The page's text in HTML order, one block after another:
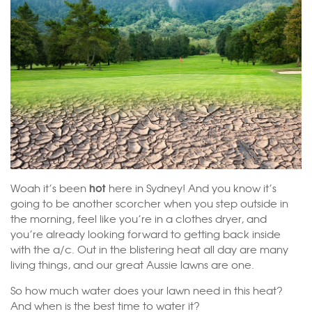
Woah it’s beenhot here in Sydney! And you know it’s
going to be another scorcher when you step outside in
the morning, feel like you’re in a clothes dryer, and
you’re already looking forward to getting back inside
with the a/c. Out in the blistering heat all day are many
living things, and our great Aussie lawns are one.
So how much water does your lawn need in this heat?
And when is the best time to water it?